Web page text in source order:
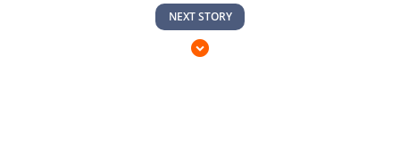
NEXT STORY